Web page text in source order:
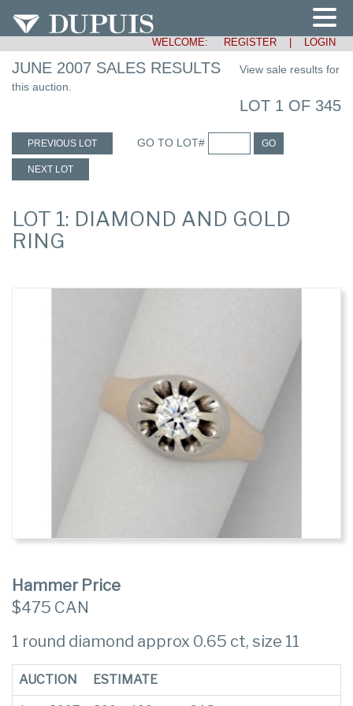
WELCOME: REGISTER LOGIN
JUNE 2007 SALES RESULTS
View sale results for
this auction.
LOT 1 OF 345
PREVIOUS LOT GO TO LOT# GO
NEXT LOT
LOT 1: DIAMOND AND GOLD
RING
Hammer Price
$475 CAN
1 round diamond approx 0.65 ct, size 11
AUCTION ESTIMATE